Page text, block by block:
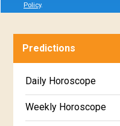
Policy.
Predictions
Daily Horoscope
Weekly Horoscope